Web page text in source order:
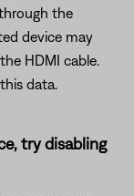
the
device may
HDMI cable.
data.
try disabling